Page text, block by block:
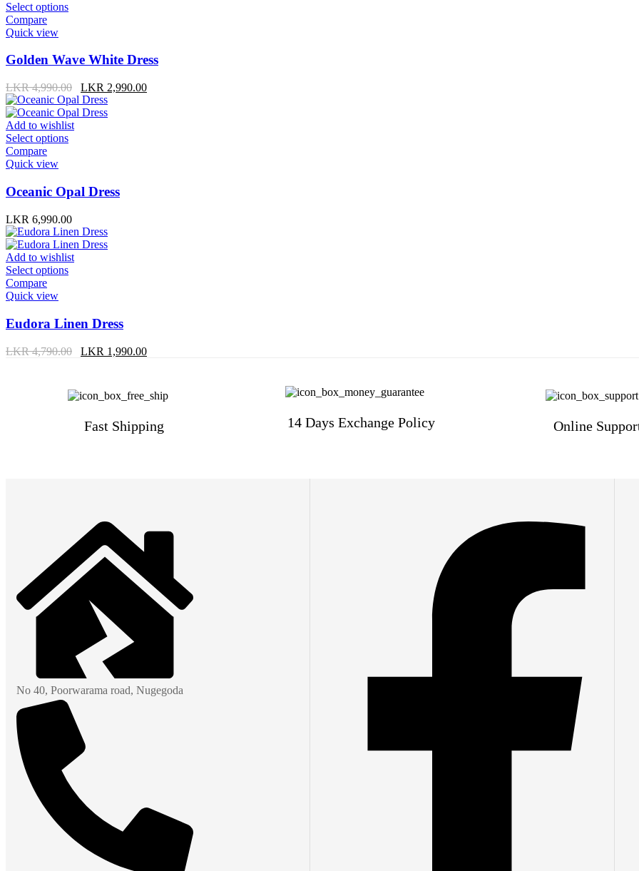
Select options
Compare
Quick view
Golden Wave White Dress
LKR4,990.00 LKR 2,990.00
Add to wishlist
Select options
Compare
Quick view
Oceanic Opal Dress
LKR 6,990.00
Add to wishlist
Select options
Compare
Quick view
Eudora Linen Dress
LKR4,790.00 LKR 1,990.00
Fast Shipping 14 Days Exchange Policy Online
No 40, Poorwarama road, Nugegoda